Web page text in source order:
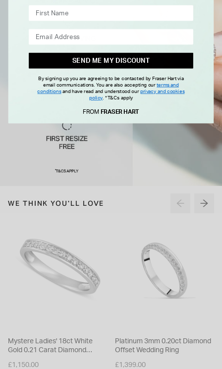
WE THINK YOU'LL LOVE
Mystere Ladies' 18ct White
Gold 0.21 Carat Diamond
£1,150.00
Platinum 3mm 0.20ct Diamond
Offset Wedding Ring
£1,399.00
SEND ME MY DISCOUNT
By signing up you are agreeing to be contacted by Fraser Hart via
email communications. You are also accepting ourterms and
conditionsand have read and understood our privacy and cookies
policy .*T&Cs apply
FROM FRASER HART